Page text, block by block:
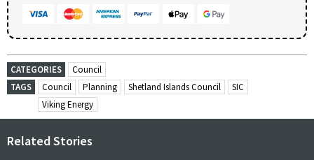
CATEGORIES
Council
TAGS
Council Planning Shetland Islands Council
SIC
Viking Energy
Related Stories